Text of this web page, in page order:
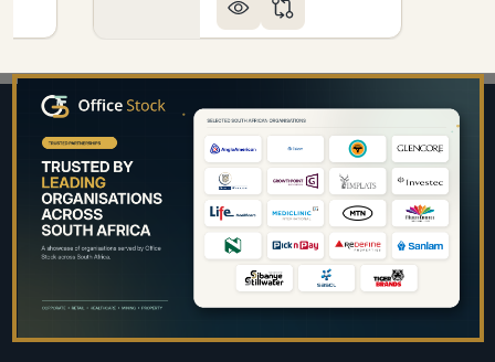
Footer
Start